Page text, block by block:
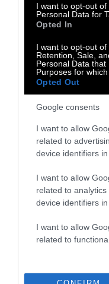
I want to opt-out
Personal Data for
Opted In
I want to opt-out of
Retention, Sale,
Personal Data
Purposes for
Opted Out
Google consents
I want to allow
related to
device identifiers in
I want to allow
related to
device identifiers in
I want to allow
related to